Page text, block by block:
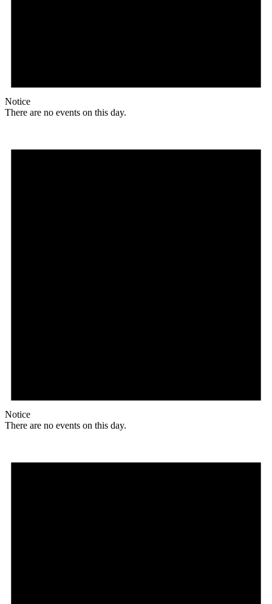
Notice
There are no events on this day.
Notice
There are no events on this day.